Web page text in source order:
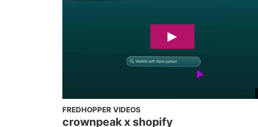
FREDHOPPER VIDEOS
crownpeak x shopify